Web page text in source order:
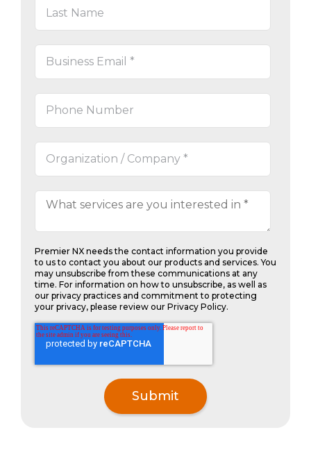
Office Support
Premier NX needs the contact information you provide
to us to contact you about our products and services. You
may unsubscribe from these communications at any
time. For information on how to unsubscribe, as well as
our privacy practices and commitment to protecting
your privacy, please review our Privacy Policy.